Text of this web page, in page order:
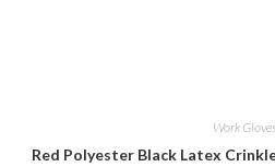
Work Gloves
Red Polyester Black Latex